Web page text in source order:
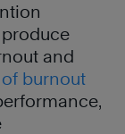
and
burnout